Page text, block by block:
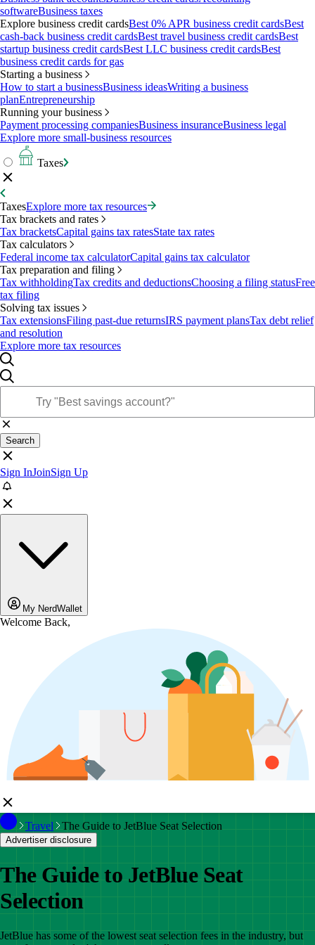
softwareBusiness taxes
Explore business credit cardsBest 0% APR business credit cardsBest
cash-back business credit cardsBest travel business credit cardsBest
startup business credit cardsBest LLC business credit cardsBest
business credit cards for gas
Starting a business
How to start a businessBusiness ideasWriting a business
planEntrepreneurship
Running your business
Payment processing companiesBusiness insuranceBusiness legal
Explore more small-business resources
Taxes
TaxesExplore more tax resources
Tax brackets and rates
Tax bracketsCapital gains tax ratesState tax rates
Tax calculators
Federal income tax calculatorCapital gains tax calculator
Tax preparation and filing
Tax withholdingTax credits and deductionsChoosing a filing statusFree
tax filing
Solving tax issues
Tax extensionsFiling past-due returnsIRS payment plansTax debt relief
and resolution
Explore more tax resources
Search
Sign InJoinSign Up
My NerdWallet
Welcome Back,
Travel The Guide to JetBlue Seat Selection
Advertiser disclosure
The Guide to JetBlue Seat
Selection
JetBlue has some of the lowest seat selection fees in the industry, but